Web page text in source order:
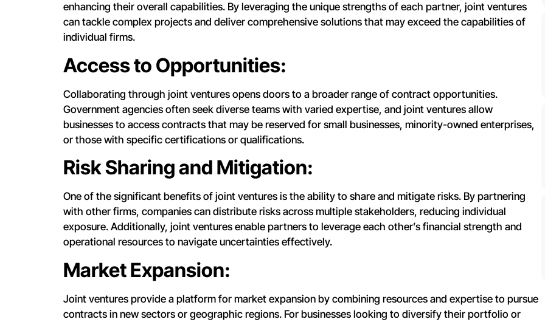
enhancing their overall capabilities. By leveraging the unique strengths of each partner, joint ventures
can tackle complex projects and deliver comprehensive solutions that may exceed the capabilities of
individual firms.
Access to Opportunities:
Collaborating through joint ventures opens doors to a broader range of contract opportunities.
Government agencies often seek diverse teams with varied expertise, and joint ventures allow
businesses to access contracts that may be reserved for small businesses, minority-owned enterprises,
or those with specific certifications or qualifications.
Risk Sharing and Mitigation:
One of the significant benefits of joint ventures is the ability to share and mitigate risks. By partnering
with other firms, companies can distribute risks across multiple stakeholders, reducing individual
exposure. Additionally, joint ventures enable partners to leverage each other’s financial strength and
operational resources to navigate uncertainties effectively.
Market Expansion:
Joint ventures provide a platform for market expansion by combining resources and expertise to pursue
contracts in new sectors or geographic regions. For businesses looking to diversify their portfolio or